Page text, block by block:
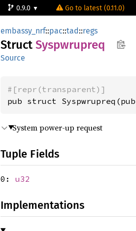
0.9.0 Go to latest (0.11.0)
embassy_nrf::pac::tad::regs
Struct Syspwrupreq
Source
#[repr(transparent)]
pub struct Syspwrupreq(pub
System power-up request
Tuple Fields
0: u32
Implementations